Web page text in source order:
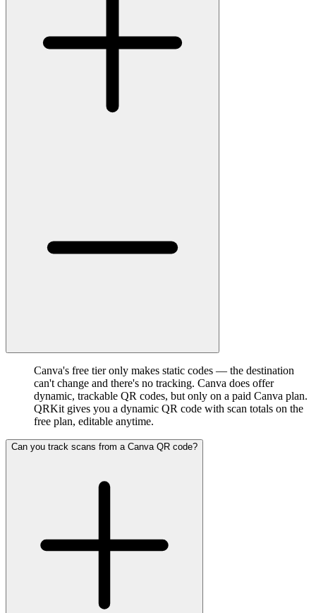
Canva's free tier only makes static codes — the destination
can't change and there's no tracking. Canva does offer
dynamic, trackable QR codes, but only on a paid Canva plan.
QRKit gives you a dynamic QR code with scan totals on the
free plan, editable anytime.
Can you track scans from a Canva QR code?